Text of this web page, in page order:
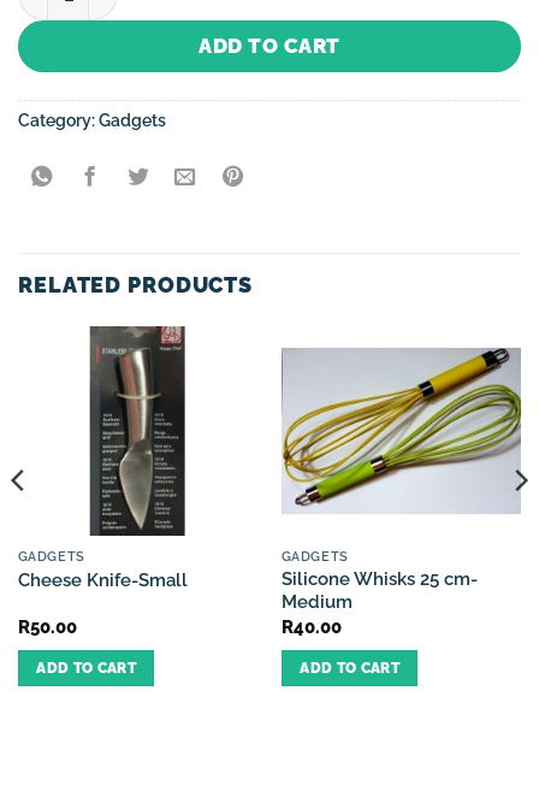
ADD TO CART
Category:Gadgets
RELATED PRODUCTS
GADGETS
Cheese Knife-Small
R50.00
ADD TO CART
GADGETS
Silicone Whisks 25 cm-
Medium
R40.00
ADD TO CART